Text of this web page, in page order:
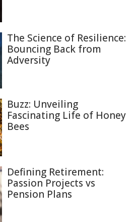
The Science of Resilience:
Bouncing Back from
Adversity
Buzz: Unveiling
Fascinating Life of Honey
Bees
Defining Retirement:
Passion Projects vs
Pension Plans